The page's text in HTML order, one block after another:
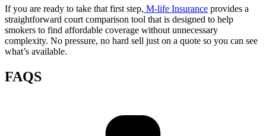
If you are ready to take that first step, M-life Insurance provides a
straightforward court comparison tool that is designed to help
smokers to find affordable coverage without unnecessary
complexity. No pressure, no hard sell just on a quote so you can see
what’s available.
FAQS